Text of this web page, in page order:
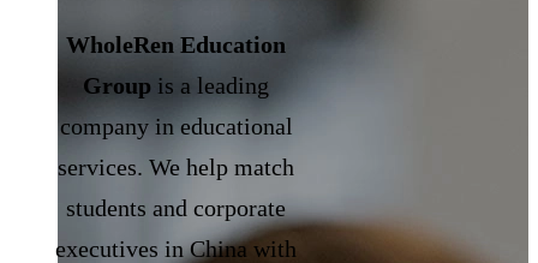
WholeRen Education
Group is a leading
company in educational
services. We help match
students and corporate
executives in China with